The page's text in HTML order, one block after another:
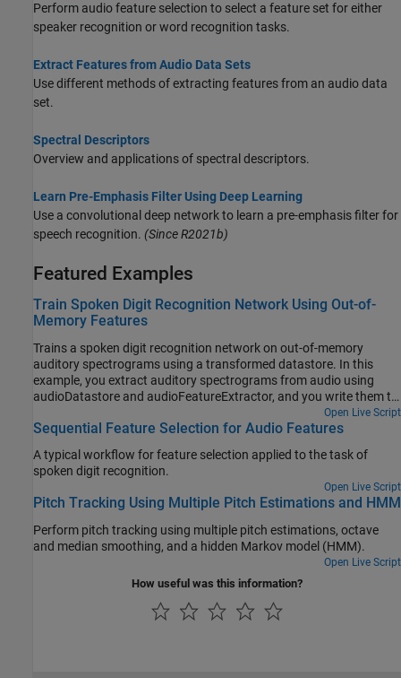
Perform audio feature selection to select a feature set for either
speaker recognition or word recognition tasks.
Extract Features from Audio Data Sets
Use different methods of extracting features from an audio data
set.
Spectral Descriptors
Overview and applications of spectral descriptors.
Learn Pre-Emphasis Filter Using Deep Learning
Use a convolutional deep network to learn a pre-emphasis filter for
speech recognition. (Since R2021b)
Featured Examples
Train Spoken Digit Recognition Network Using Out-of-
Memory Features
Trains a spoken digit recognition network on out-of-memory
auditory spectrograms using a transformed datastore. In this
example, you extract auditory spectrograms from audio using
audioDatastore and audioFeatureExtractor, and you write them to
disk. You then use a signalDatastore to access the features during
training. The workflow is useful when the training features do not
which speeds up your workflow if you are iterating on the deep
learning model design.
Open Live Script
Sequential Feature Selection for Audio Features
A typical workflow for feature selection applied to the task of
spoken digit recognition.
Open Live Script
Pitch Tracking Using Multiple Pitch Estimations and HMM
Perform pitch tracking using multiple pitch estimations, octave
and median smoothing, and a hidden Markov model (HMM).
Open Live Script
How useful was this information?